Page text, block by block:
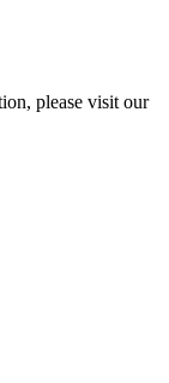
please visit our